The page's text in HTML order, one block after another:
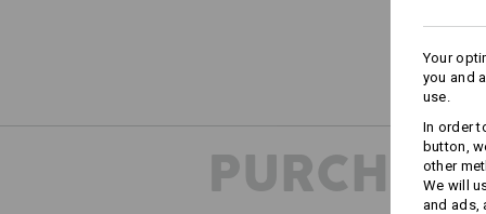
Your
you and
use.
In order
button,
other
We will
and ads,